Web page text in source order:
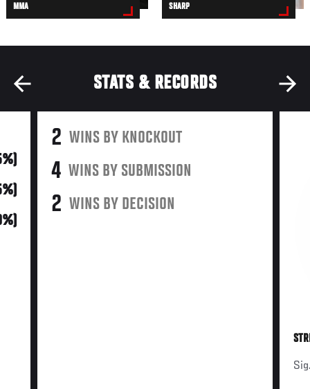
MMA
SHARP
STATS & RECORDS
2 WINS BY KNOCKOUT
4 WINS BY SUBMISSION
2 WINS BY DECISION